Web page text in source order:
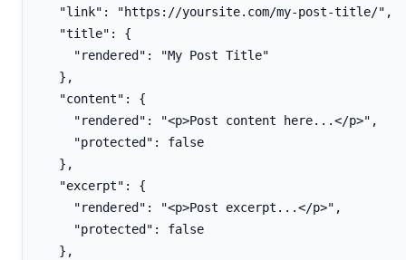
  "link": "https://yoursite.com/my-post-title/",
  "title": {
    "rendered": "My Post Title"
  },
  "content": {
    "rendered": "<p>Post content here...</p>",
    "protected": false
  },
  "excerpt": {
    "rendered": "<p>Post excerpt...</p>",
    "protected": false
  },